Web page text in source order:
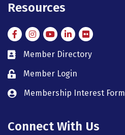
Resources
FacebookInstagramInstagram
LinkedIn
Flickr
member directory
Member Directory
member login
Member Login
member login
Membership Interest Form
Connect With Us